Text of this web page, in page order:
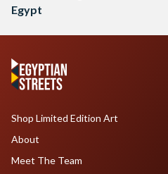
Egypt
Shop Limited Edition Art
About
Meet The Team